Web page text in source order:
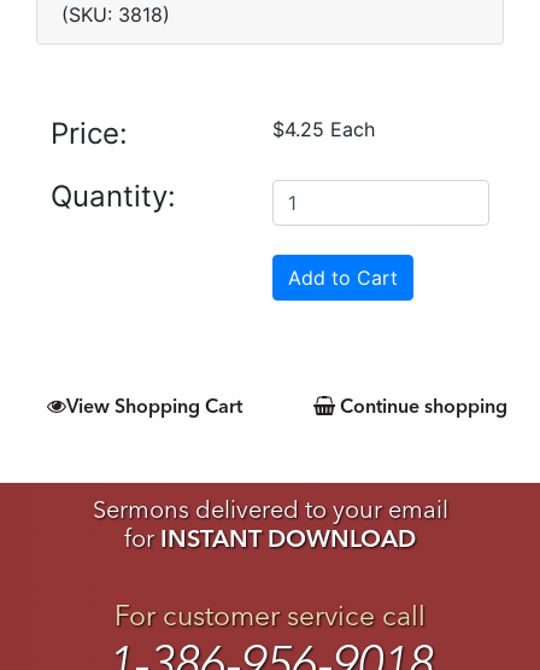
(SKU: 3818)
Price: $4.25 Each
Quantity:
View Shopping Cart Continue shopping
Sermons delivered to your email
for INSTANT DOWNLOAD
For customer service call